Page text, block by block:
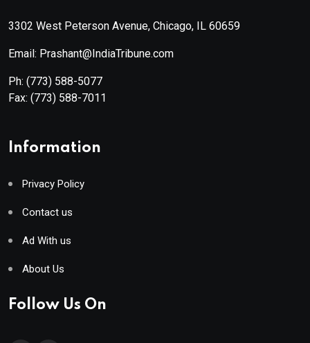
3302 West Peterson Avenue, Chicago, IL 60659
Email: Prashant@IndiaTribune.com
Ph: (773) 588-5077
Fax: (773) 588-7011
Information
Privacy Policy
Contact us
Ad With us
About Us
Follow Us On